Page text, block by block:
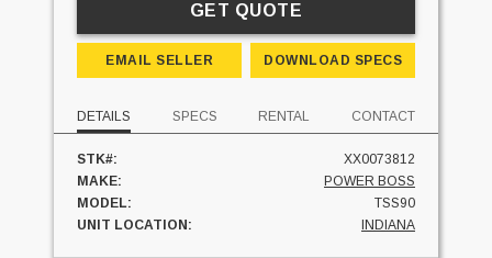
GET QUOTE
EMAIL SELLER DOWNLOAD SPECS
DETAILS SPECS RENTAL CONTACT
STK#:
XX0073812
MAKE:
POWER BOSS
MODEL:
TSS90
UNIT LOCATION:
INDIANA